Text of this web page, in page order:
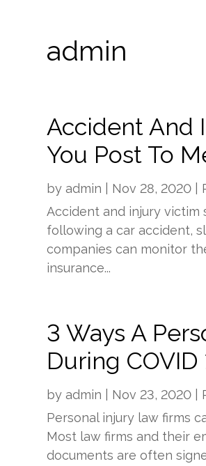
admin
Accident And
You Post To
by admin Nov 28, 2020
Accident and injury
following a car accident,
companies can monitor
insurance...
3 Ways A
During COVID
by admin Nov 23, 2020
Personal injury law firms
Most law firms and their
documents are often